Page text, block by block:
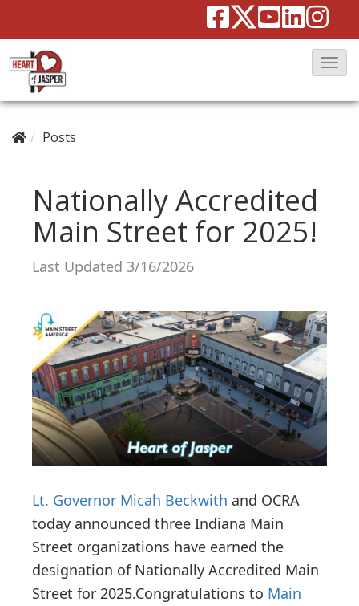
T
a
t
i
o
n
Posts
Nationally Accredited
Main Street for 2025!
Last Updated 3/16/2026
Lt. Governor Micah Beckwith and OCRA
today announced three Indiana Main
Street organizations have earned the
designation of Nationally Accredited Main
Street for 2025.Congratulations to Main